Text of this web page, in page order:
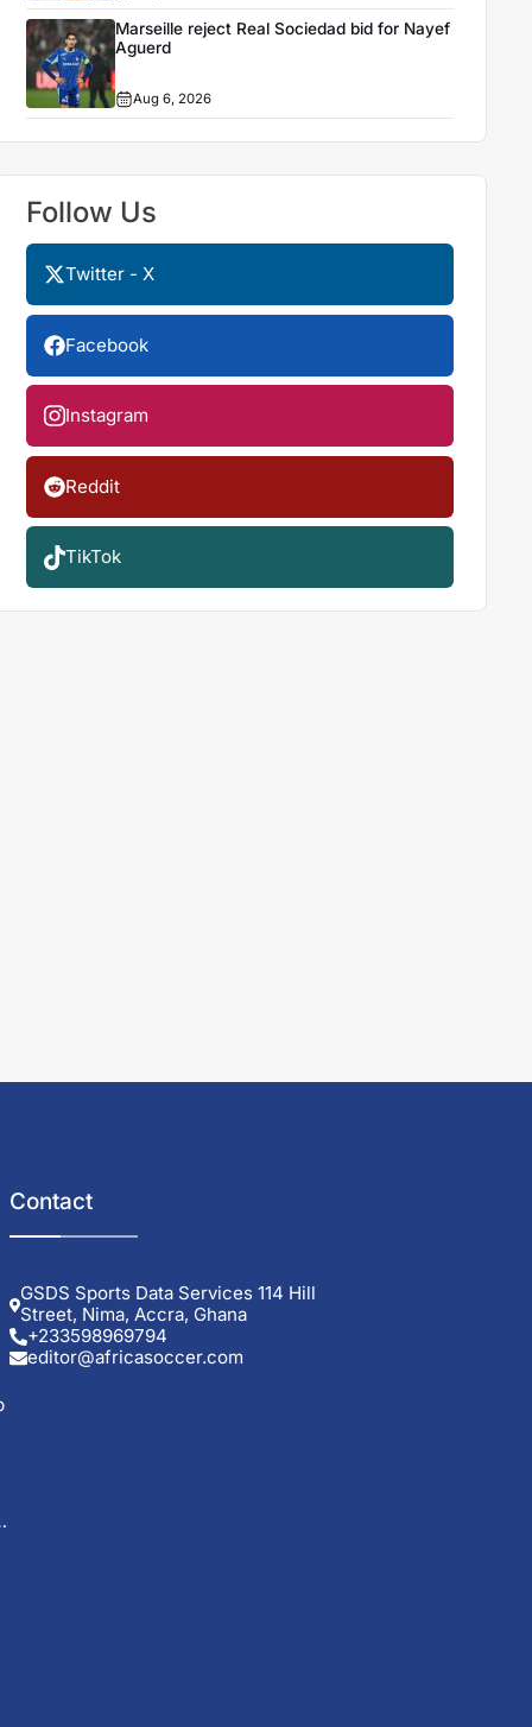
Marseille reject Real Sociedad bid for Nayef
Aguerd
Aug 6, 2026
Follow Us
Twitter - X
Facebook
Instagram
Reddit
TikTok
Contact
GSDS Sports Data Services 114 Hill
Street, Nima, Accra, Ghana
+233598969794
editor@africasoccer.com